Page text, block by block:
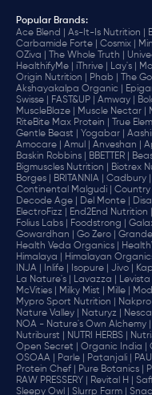
Popular Brands:
Ace Blend |
As-It-Is Nutrition |
Carbamide Forte |
Cosmix |
OZiva |
The Whole Truth |
HealthifyMe |
iThrive | Lay's |
Origin Nutrition |
Phab | The
Akshayakalpa Organic |
Swisse |
FAST&UP | Amway |
MuscleBlaze |
Muscle Nectar |
RiteBite Max Protein |
True
Gentle Beast |
Yogabar |
Amocare |
Amul | Anveshan |
Baskin Robbins |
BBETTER |
Bigmuscles Nutrition |
Biotrex
Borges |
BRITANNIA | Cadbury |
Continental Malgudi |
Country
Decode Age |
Del Monte |
ElectroFizz |
End2End Nutrition |
Folius Labs |
Foodstrong |
Gowardhan |
Go Zero |
Health Veda Organics |
Himalaya |
Himalayan Organics
INJA |
Inlife | Isopure | Jivo |
La Nature's |
Lavazza | Levista |
McVities |
Milky Mist | Mille |
Mypro Sport Nutrition |
Nakpro
Nature Valley |
Naturyz |
NOA - Nature's Own Alchemy |
Nutriburst |
NUTRI HERBS |
Open Secret |
Organic India |
OSOAA |
Parle | Patanjali |
Protein Chef |
Pure Botanics |
RAW PRESSERY |
Revital H |
Sleepy Owl |
Slurrp Farm |